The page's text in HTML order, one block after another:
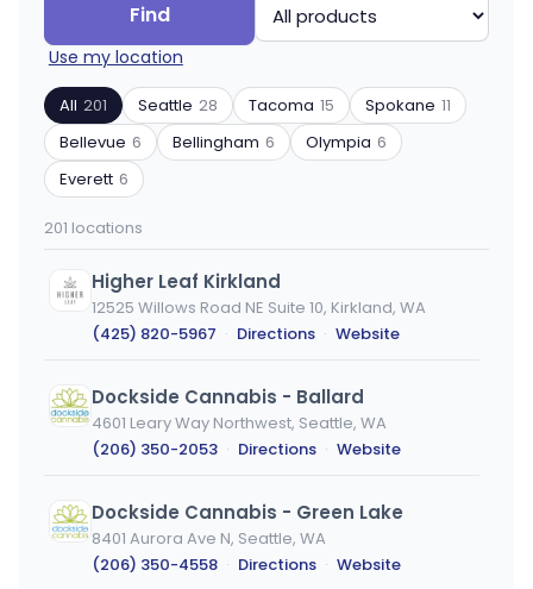
by
ZIP
code
or
city
Find
by
product
type
Use my location
All 201 Seattle 28 Tacoma 15 Spokane 11
Bellevue 6 Bellingham 6 Olympia 6
Everett 6
201 locations
Higher Leaf Kirkland
12525 Willows Road NE Suite 10, Kirkland, WA
(425) 820-5967 · Directions · Website
Dockside Cannabis - Ballard
4601 Leary Way Northwest, Seattle, WA
(206) 350-2053 · Directions · Website
Dockside Cannabis - Green Lake
8401 Aurora Ave N, Seattle, WA
(206) 350-4558 · Directions · Website